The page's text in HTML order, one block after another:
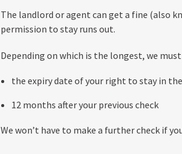
The landlord or agent can get a fine (also
permission to stay runs out.
Depending on which is the longest, we
the expiry date of your right to stay in
12 months after your previous check
We won’t have to make a further check if